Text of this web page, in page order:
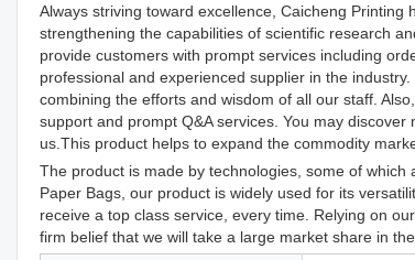
Always striving toward excellence, Caicheng
strengthening the capabilities of scientific research
provide customers with prompt services including
professional and experienced supplier in the
combining the efforts and wisdom of all our staff.
support and prompt Q&A services. You may
us.This product helps to expand the commodity
The product is made by technologies, some of
Paper Bags, our product is widely used for its
receive a top class service, every time. Relying on
firm belief that we will take a large market share in